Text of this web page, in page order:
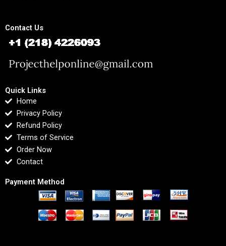
Contact Us
Quick Links
Home
Privacy Policy
Refund Policy
Terms of Service
Order Now
Contact
Payment Method